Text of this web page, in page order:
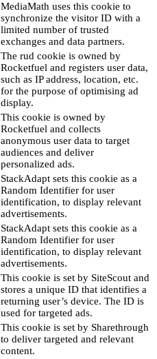
MediaMath uses this cookie to
synchronize the visitor ID with a
limited number of trusted
exchanges and data partners.
The rud cookie is owned by
Rocketfuel and registers user data,
such as IP address, location, etc.
for the purpose of optimising ad
display.
This cookie is owned by
Rocketfuel and collects
anonymous user data to target
audiences and deliver
personalized ads.
StackAdapt sets this cookie as a
Random Identifier for user
identification, to display relevant
advertisements.
StackAdapt sets this cookie as a
Random Identifier for user
identification, to display relevant
advertisements.
This cookie is set by SiteScout and
stores a unique ID that identifies a
returning user’s device. The ID is
used for targeted ads.
This cookie is set by Sharethrough
to deliver targeted and relevant
content.